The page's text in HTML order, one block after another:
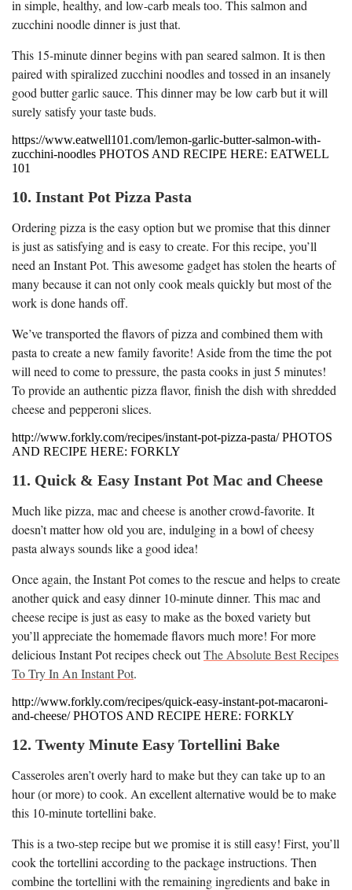
in simple, healthy, and low-carb meals too. This salmon and
zucchini noodle dinner is just that.
This 15-minute dinner begins with pan seared salmon. It is then
paired with spiralized zucchini noodles and tossed in an insanely
good butter garlic sauce. This dinner may be low carb but it will
surely satisfy your taste buds.
https://www.eatwell101.com/lemon-garlic-butter-salmon-with-
zucchini-noodles PHOTOS AND RECIPE HERE: EATWELL
101
10. Instant Pot Pizza Pasta
Ordering pizza is the easy option but we promise that this dinner
is just as satisfying and is easy to create. For this recipe, you’ll
need an Instant Pot. This awesome gadget has stolen the hearts of
many because it can not only cook meals quickly but most of the
work is done hands off.
We’ve transported the flavors of pizza and combined them with
pasta to create a new family favorite! Aside from the time the pot
will need to come to pressure, the pasta cooks in just 5 minutes!
To provide an authentic pizza flavor, finish the dish with shredded
cheese and pepperoni slices.
http://www.forkly.com/recipes/instant-pot-pizza-pasta/ PHOTOS
AND RECIPE HERE: FORKLY
11. Quick & Easy Instant Pot Mac and Cheese
Much like pizza, mac and cheese is another crowd-favorite. It
doesn’t matter how old you are, indulging in a bowl of cheesy
pasta always sounds like a good idea!
Once again, the Instant Pot comes to the rescue and helps to create
another quick and easy dinner 10-minute dinner. This mac and
cheese recipe is just as easy to make as the boxed variety but
you’ll appreciate the homemade flavors much more! For more
delicious Instant Pot recipes check outThe Absolute Best Recipes
To Try In An Instant Pot.
http://www.forkly.com/recipes/quick-easy-instant-pot-macaroni-
and-cheese/ PHOTOS AND RECIPE HERE: FORKLY
12. Twenty Minute Easy Tortellini Bake
Casseroles aren’t overly hard to make but they can take up to an
hour (or more) to cook. An excellent alternative would be to make
this 10-minute tortellini bake.
This is a two-step recipe but we promise it is still easy! First, you’ll
cook the tortellini according to the package instructions. Then
combine the tortellini with the remaining ingredients and bake in